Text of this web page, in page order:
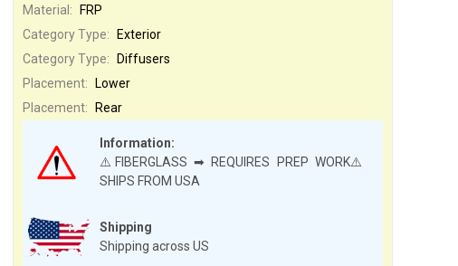
Shipping
Shipping across US
Material:
FRP
Category Type:
Exterior
Category Type:
Diffusers
Information:
⚠️FIBERGLASS ➡ REQUIRES PREP WORK⚠️
SHIPS FROM USA
Placement:
Lower
Placement:
Rear